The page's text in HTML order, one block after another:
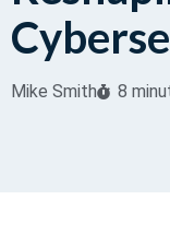
Mike Smith 8